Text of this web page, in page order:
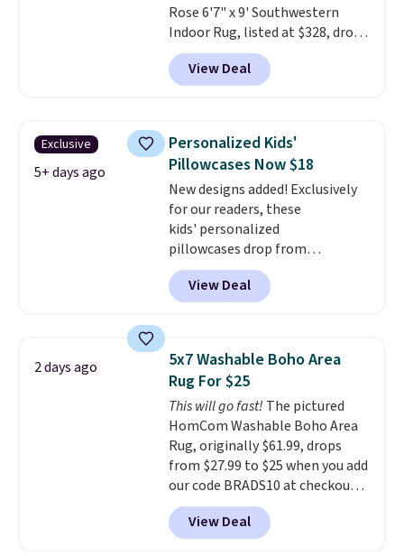
Rose 6'7" x 9' Southwestern
Indoor Rug, listed at $328, drops
to $54.99 in the pink color.
Similar rugs this size are selling
for at least $40 more.
$35. Otherwise, it adds $4.99.
View Deal
Exclusive
5+ days ago
Personalized Kids'
Pillowcases Now $18
New designs added! Exclusively
for our readers, these
kids' personalized
pillowcases drop from
$21.95-$24.95 to $14.99 when
you add the code BD13761 during
checkout at Personalized
Grab one or two for
sleepovers and sleep-away
camp. These pillowcases
measure 31" x 20" and can be
customized with up to nine
characters. Choose from 130
designs.
View Deal
2 days ago
5x7 Washable Boho Area
Rug For $25
This will go fast! The pictured
HomCom Washable Boho Area
Rug, originally $61.99, drops
from $27.99 to $25 when you add
our code BRADS10 at checkout
at Aosom.com. That's one of
the best prices we've seen seen
all year for a washable area rug.
View Deal